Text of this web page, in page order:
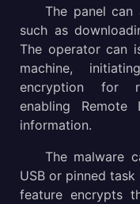
The panel can
such as
The operator can
machine,
encryption for
enabling
information.
The malware
USB or pinned
feature encrypts